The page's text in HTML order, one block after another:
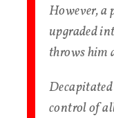
However, a
upgraded
throws him
control of